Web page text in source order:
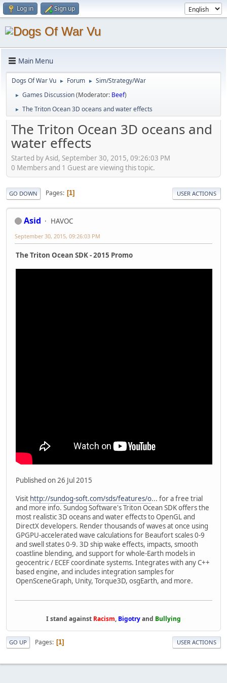
Log in Sign up
Main Menu
Dogs Of War Vu ► Forum ► Sim/Strategy/War
► Games Discussion(Moderator: Beef)
► The Triton Ocean 3D oceans and water effects
The Triton Ocean 3D oceans and
water effects
Started by Asid, September 30, 2015, 09:26:03 PM
0 Members and 1 Guest are viewing this topic.
GO DOWN Pages 1 USER ACTIONS
Asid HAVOC
September 30, 2015, 09:26:03 PM
The Triton Ocean SDK - 2015 Promo
Published on 26 Jul 2015
Visit http://sundog-soft.com/sds/features/o... for a free trial
and more info. Sundog Software's Triton Ocean SDK offers the
most realistic 3D oceans and water effects to OpenGL and
DirectX developers. Render thousands of waves at once using
GPGPU-accelerated wave calculations for Beaufort scales 0-9
and swell states 0-9. 3D ship wake effects, impacts, smooth
coastline blending, and support for whole-Earth models in
geocentric / ECEF coordinate systems. Integrates with any C++
based engine, and includes integration samples for
OpenSceneGraph, Unity, Torque3D, osgEarth, and more.
I stand against Racism, Bigotryand Bullying
GO UP Pages 1 USER ACTIONS